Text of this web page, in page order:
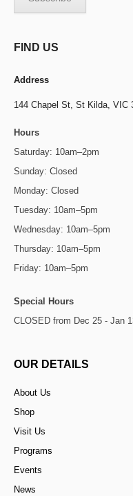
FIND US
Address
144 Chapel St, St Kilda, VIC
Hours
Saturday: 10am–2pm
Sunday: Closed
Monday: Closed
Tuesday: 10am–5pm
Wednesday: 10am–5pm
Thursday: 10am–5pm
Friday: 10am–5pm
Special Hours
CLOSED from Dec 25 - Jan
OUR DETAILS
About Us
Shop
Visit Us
Programs
Events
News